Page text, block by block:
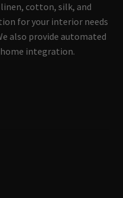
cotton, silk, and
for your interior needs
also provide automated
integration.